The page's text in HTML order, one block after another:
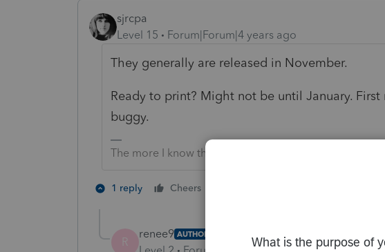
sjrcpa
Level 15
Forum|Forum|4 years ago
They generally are released in November.
Ready to print? Might not be until January.
buggy.
The more I know the more I don’t know.
1 reply Cheers
R
renee9 AUTHOR